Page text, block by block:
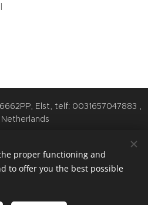
Elst, telf: 0031657047883 ,
proper functioning and
to offer you the best possible